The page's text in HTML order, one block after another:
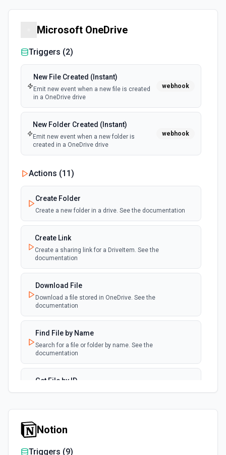
Microsoft OneDrive
Triggers (2)
New File Created (Instant)
Emit new event when a new file is created
in a OneDrive drive
webhook
New Folder Created (Instant)
Emit new event when a new folder is
created in a OneDrive drive
webhook
Actions (11)
Create Folder
Create a new folder in a drive. See the documentation
Create Link
Create a sharing link for a DriveItem. See the
documentation
Download File
Download a file stored in OneDrive. See the
documentation
Find File by Name
Search for a file or folder by name. See the
documentation
Get File by ID
Retrieves a file by ID. See the documentation
Get Table
Retrieve a table from an Excel spreadsheet stored in
Notion
Triggers (9)